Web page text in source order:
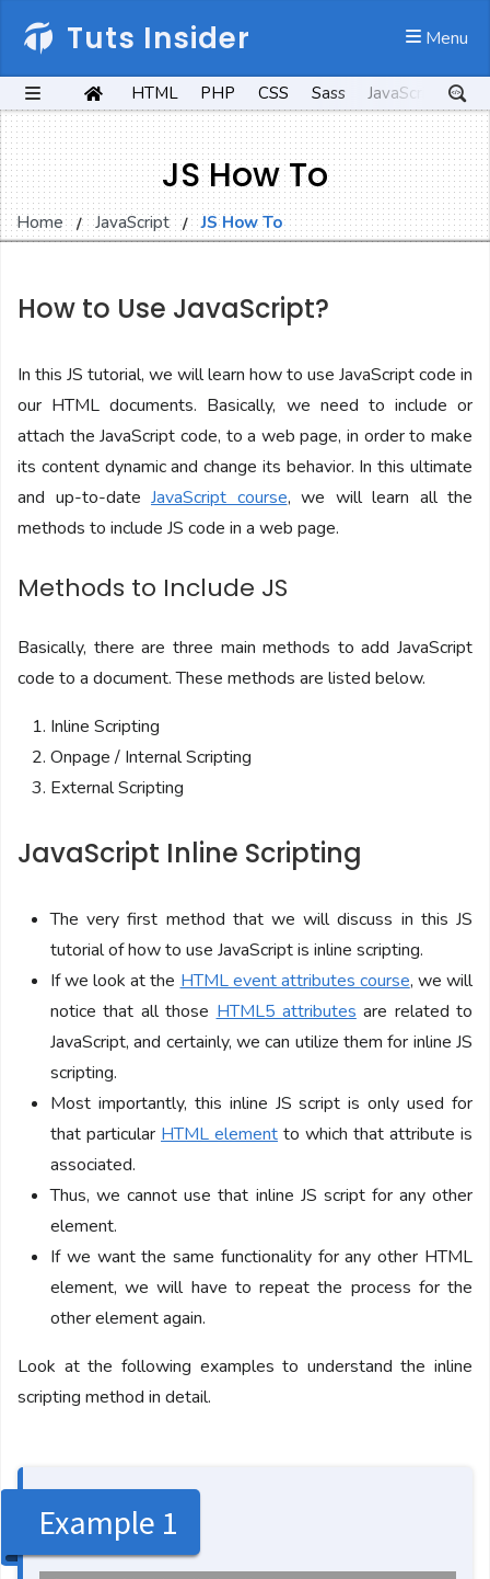
Tuts Insider Menu
HTML PHP CSS Sass JavaScript
JS How To
Home JavaScript JS How To
How to Use JavaScript?
In this JS tutorial, we will learn how to use JavaScript code in
our HTML documents. Basically, we need to include or
attach the JavaScript code, to a web page, in order to make
its content dynamic and change its behavior. In this ultimate
and up-to-date JavaScript course, we will learn all the
methods to include JS code in a web page.
Methods to Include JS
Basically, there are three main methods to add JavaScript
code to a document. These methods are listed below.
Inline Scripting
Onpage / Internal Scripting
External Scripting
JavaScript Inline Scripting
The very first method that we will discuss in this JS
tutorial of how to use JavaScript is inline scripting.
If we look at the HTML event attributes course, we will
notice that all those HTML5 attributes are related to
JavaScript, and certainly, we can utilize them for inline JS
scripting.
Most importantly, this inline JS script is only used for
that particular HTML element to which that attribute is
associated.
Thus, we cannot use that inline JS script for any other
element.
If we want the same functionality for any other HTML
element, we will have to repeat the process for the
other element again.
Look at the following examples to understand the inline
scripting method in detail.
Example 1